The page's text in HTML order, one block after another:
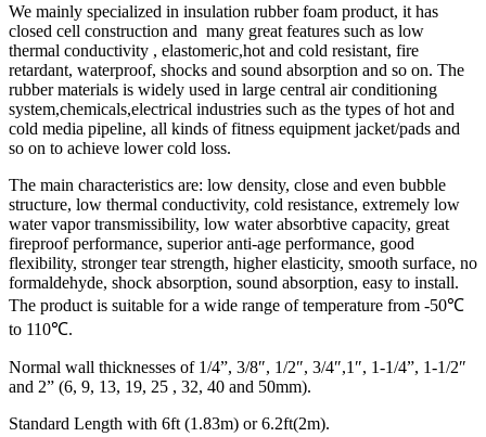
We mainly specialized in insulation rubber foam product, it has
closed cell construction and many great features such as low
thermal conductivity , elastomeric,hot and cold resistant, fire
retardant, waterproof, shocks and sound absorption and so on. The
rubber materials is widely used in large central air conditioning
system,chemicals,electrical industries such as the types of hot and
cold media pipeline, all kinds of fitness equipment jacket/pads and
so on to achieve lower cold loss.
The main characteristics are: low density, close and even bubble
structure, low thermal conductivity, cold resistance, extremely low
water vapor transmissibility, low water absorbtive capacity, great
fireproof performance, superior anti-age performance, good
flexibility, stronger tear strength, higher elasticity, smooth surface, no
formaldehyde, shock absorption, sound absorption, easy to install.
The product is suitable for a wide range of temperature from -50℃
to 110℃.
Normal wall thicknesses of 1/4”, 3/8″, 1/2″, 3/4″,1″, 1-1/4”, 1-1/2″
and 2” (6, 9, 13, 19, 25 , 32, 40 and 50mm).
Standard Length with 6ft (1.83m) or 6.2ft(2m).